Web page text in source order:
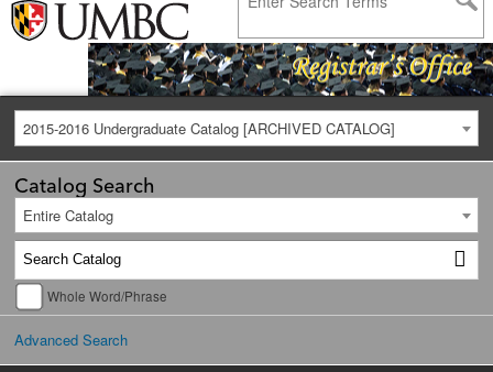
2015-2016 Undergraduate Catalog [ARCHIVED CATALOG]
Catalog Search
Entire Catalog
Whole Word/Phrase
Advanced Search